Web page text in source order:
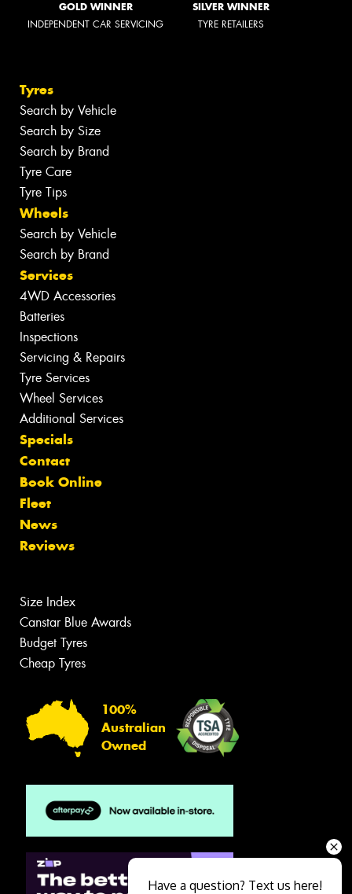
GOLD WINNER
INDEPENDENT CAR SERVICING
SILVER WINNER
TYRE RETAILERS
Tyres
Search by Vehicle
Search by Size
Search by Brand
Tyre Care
Tyre Tips
Wheels
Search by Vehicle
Search by Brand
Services
4WD Accessories
Batteries
Inspections
Servicing & Repairs
Tyre Services
Wheel Services
Additional Services
Specials
Contact
Book Online
Fleet
News
Reviews
Size Index
Canstar Blue Awards
Budget Tyres
Cheap Tyres
100%
Australian
Owned
Have a question? Text us here!